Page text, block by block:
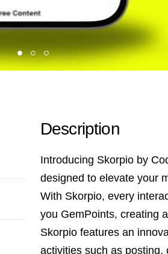
Description
Introducing Skorpio by
designed to elevate your
With Skorpio, every
you GemPoints, creating
Skorpio features an
activities such as